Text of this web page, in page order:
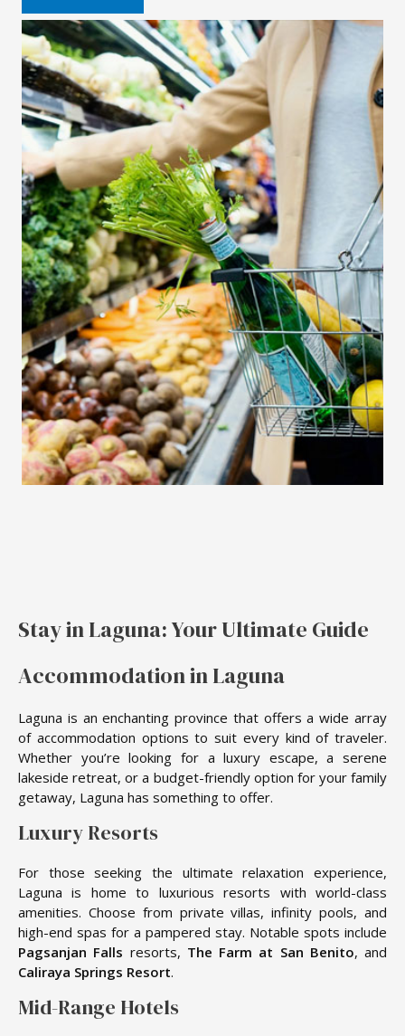
Stay in Laguna: Your Ultimate Guide
Accommodation in Laguna
Laguna is an enchanting province that offers a wide array
of accommodation options to suit every kind of traveler.
Whether you’re looking for a luxury escape, a serene
lakeside retreat, or a budget-friendly option for your family
getaway, Laguna has something to offer.
Luxury Resorts
For those seeking the ultimate relaxation experience,
Laguna is home to luxurious resorts with world-class
amenities. Choose from private villas, infinity pools, and
high-end spas for a pampered stay. Notable spots include
Pagsanjan Falls resorts, The Farm at San Benito, and
Caliraya Springs Resort.
Mid-Range Hotels